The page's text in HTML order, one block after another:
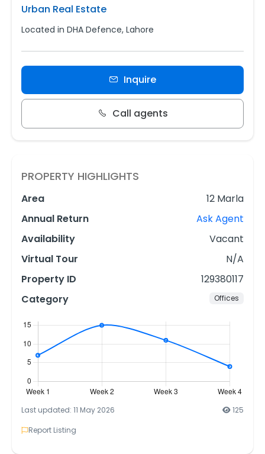
Urban Real Estate
Located in DHA Defence, Lahore
Inquire
Call agents
PROPERTY HIGHLIGHTS
Area
12 Marla
Annual Return
Ask Agent
Availability
Vacant
Virtual Tour
N/A
Property ID
129380117
Category
Offices
Last updated: 11 May 2026
125
Report Listing